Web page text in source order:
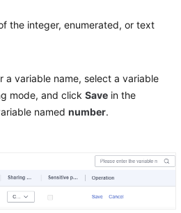
the integer, enumerated, or text
a variable name, select a variable
mode, and clickSave in the
namednumber.